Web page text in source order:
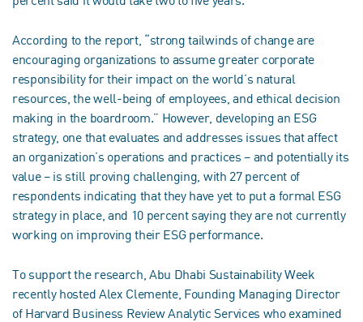
According to the report, “strong tailwinds of change are
encouraging organizations to assume greater corporate
responsibility for their impact on the world’s natural
resources, the well-being of employees, and ethical decision
making in the boardroom.” However, developing an ESG
strategy, one that evaluates and addresses issues that affect
an organization’s operations and practices – and potentially its
value – is still proving challenging, with 27 percent of
respondents indicating that they have yet to put a formal ESG
strategy in place, and 10 percent saying they are not currently
working on improving their ESG performance.
To support the research, Abu Dhabi Sustainability Week
recently hosted Alex Clemente, Founding Managing Director
of Harvard Business Review Analytic Services who examined